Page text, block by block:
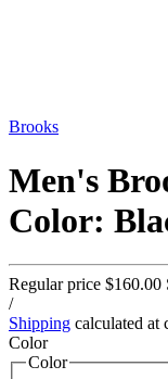
Brooks
Men's
Color:
Regular price $160.00
/
Shipping calculated at
Color
Color